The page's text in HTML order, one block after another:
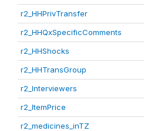
r2_HHPrivTransfer
r2_HHQxSpecificComments
r2_HHShocks
r2_HHTransGroup
r2_Interviewers
r2_ItemPrice
r2_medicines_inTZ